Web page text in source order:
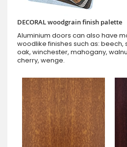
DECORAL woodgrain finish palette
Aluminium doors can also have
woodlike finishes such as: beech,
oak, winchester, mahogany,
cherry, wenge.